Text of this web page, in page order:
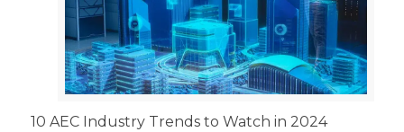
10 AEC Industry Trends to Watch in 2024